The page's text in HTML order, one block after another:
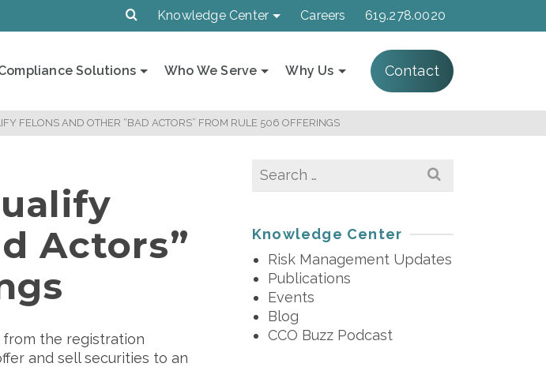
Knowledge Center Careers 619.278.0020
Solutions Who We Serve Why Us Contact
FELONS AND OTHER “BAD ACTORS” FROM RULE 506 OFFERINGS
Actors”
from the registration
and sell securities to an
Search
Knowledge Center
Risk Management Updates
Publications
Events
Blog
CCO Buzz Podcast